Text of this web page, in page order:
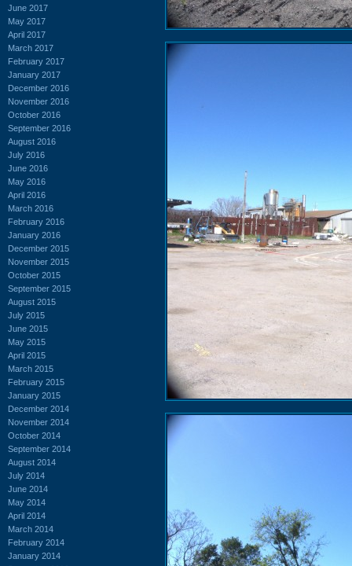
June 2017
May 2017
April 2017
March 2017
February 2017
January 2017
December 2016
November 2016
October 2016
September 2016
August 2016
July 2016
June 2016
May 2016
April 2016
March 2016
February 2016
January 2016
December 2015
November 2015
October 2015
September 2015
August 2015
July 2015
June 2015
May 2015
April 2015
March 2015
February 2015
January 2015
December 2014
November 2014
October 2014
September 2014
August 2014
July 2014
June 2014
May 2014
April 2014
March 2014
February 2014
January 2014